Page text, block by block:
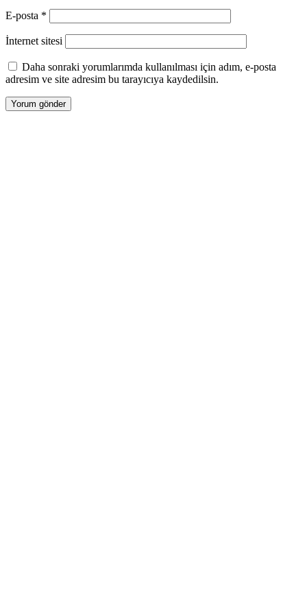
E-posta *
İnternet sitesi
Daha sonraki yorumlarımda kullanılması için adım, e-posta
adresim ve site adresim bu tarayıcıya kaydedilsin.